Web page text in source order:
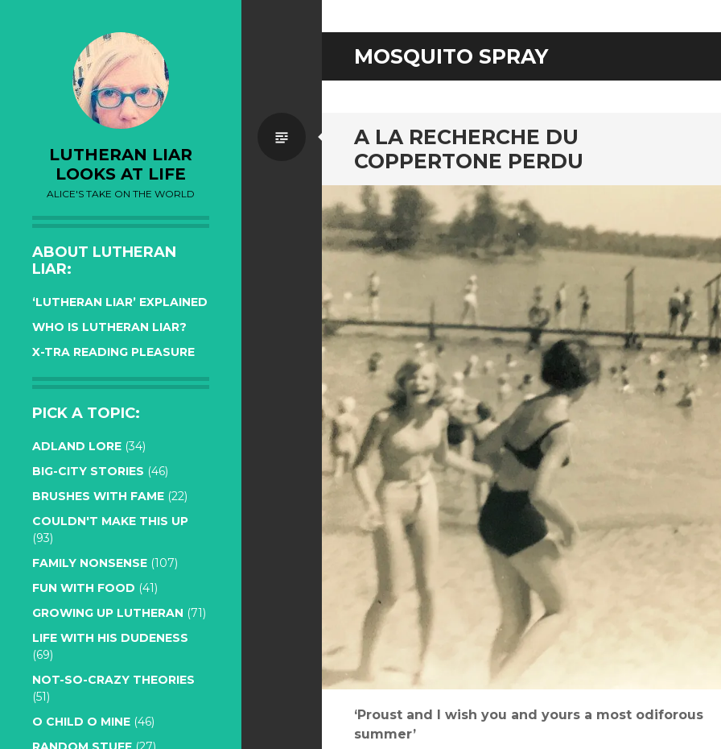
LUTHERAN LIAR
LOOKS AT LIFE
ALICE'S TAKE ON THE WORLD
ABOUT LUTHERAN
LIAR:
‘LUTHERAN LIAR’ EXPLAINED
WHO IS LUTHERAN LIAR?
X-TRA READING PLEASURE
PICK A TOPIC:
ADLAND LORE (34)
BIG-CITY STORIES (46)
BRUSHES WITH FAME (22)
COULDN'T MAKE THIS UP
(93)
FAMILY NONSENSE (107)
FUN WITH FOOD (41)
GROWING UP LUTHERAN (71)
LIFE WITH HIS DUDENESS
(69)
NOT-SO-CRAZY THEORIES
(51)
O CHILD O MINE (46)
MOSQUITO SPRAY
A LA RECHERCHE DU
COPPERTONE PERDU
Standard
‘Proust and I wish you and yours a most odiforous
summer’